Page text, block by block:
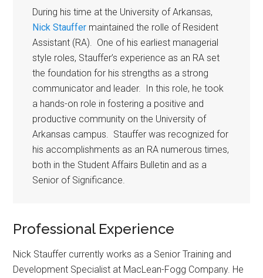
During his time at the University of Arkansas,
Nick Stauffermaintained the rolle of Resident
Assistant (RA). One of his earliest managerial
style roles, Stauffer’s experience as an RA set
the foundation for his strengths as a strong
communicator and leader. In this role, he took
a hands-on role in fostering a positive and
productive community on the University of
Arkansas campus. Stauffer was recognized for
his accomplishments as an RA numerous times,
both in the Student Affairs Bulletin and as a
Senior of Significance.
Professional Experience
Nick Stauffer currently works as a Senior Training and
Development Specialist at MacLean-Fogg Company. He